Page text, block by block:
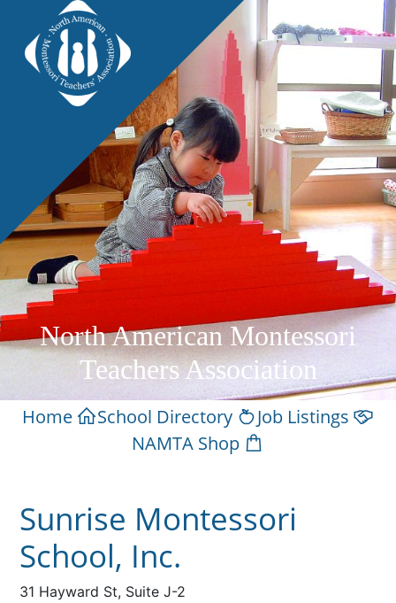
North American Montessori
Teachers Association
Home School Directory
Job Listings
NAMTA Shop
Sunrise Montessori
School, Inc.
31 Hayward St, Suite J-2